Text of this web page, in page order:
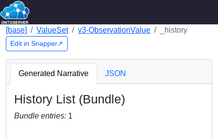
[base] ValueSet v3-ObservationValue _history
Edit in Snapper↗
Generated Narrative JSON
History List (Bundle)
Bundle entries: 1